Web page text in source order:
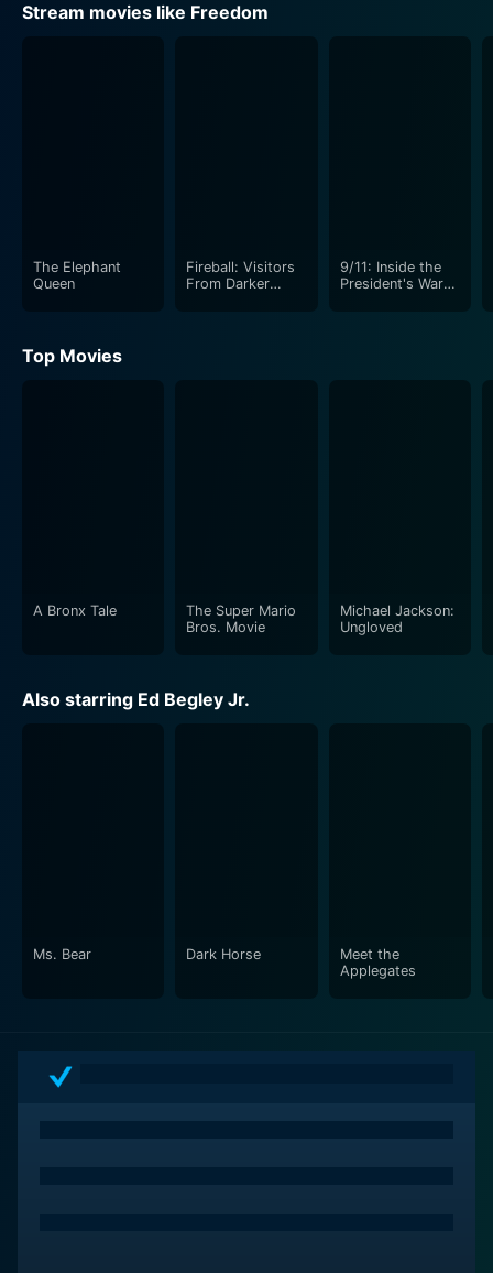
Stream movies like Freedom
The Elephant
Queen
Fireball: Visitors
From Darker
9/11: Inside the
President's War
Top Movies
A Bronx Tale
The Super Mario
Bros. Movie
Michael Jackson:
Ungloved
Also starring Ed Begley Jr.
Ms. Bear Dark Horse
Meet the
Applegates